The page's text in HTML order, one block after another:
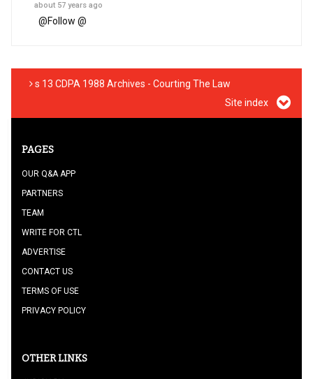
about 57 years ago
@Follow @
s 13 CDPA 1988 Archives - Courting The Law
Site index
PAGES
OUR Q&A APP
PARTNERS
TEAM
WRITE FOR CTL
ADVERTISE
CONTACT US
TERMS OF USE
PRIVACY POLICY
OTHER LINKS